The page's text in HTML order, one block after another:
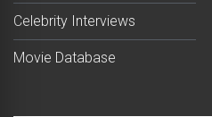
Celebrity Interviews
Movie Database